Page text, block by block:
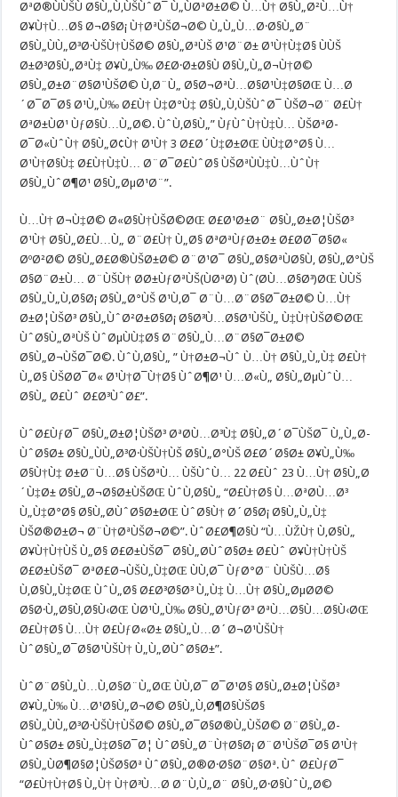
ØªØ®ÙÙŠÙ Ø§Ù„Ù‚ÙŠÙˆØ¯ Ù„ÙØªØ±Ø© Ù…Ù† Ø§Ù„Ø²Ù…Ù†
Ø¥Ù†Ù…Ø§ Ø¬Ø§Ø¡ Ù†ØªÙŠØ¬Ø© Ù„Ù„Ù…Ø·Ø§Ù„Ø¨
Ø§Ù„ÙÙ„Ø³Ø·ÙŠÙ†ÙŠØ© Ø§Ù„ØªÙŠ Ø¹Ø¨Ø± Ø¹Ù†Ù‡Ø§ ÙÙŠ
Ø±Ø³Ø§Ù„ØªÙ‡ Ø¥Ù„Ù‰ Ø£Ø·Ø±Ø§Ù Ø§Ù„Ù„Ø¬Ù†Ø©
Ø§Ù„Ø±Ø¨Ø§Ø¹ÙŠØ© Ù‚Ø¨Ù„ Ø§Ø¬ØªÙ…Ø§Ø¹Ù‡Ø§ØŒ Ù…Ø
´Ø¯Ø¯Ø§ Ø¹Ù„Ù‰ Ø£Ù† Ù‡Ø°Ù‡ Ø§Ù„Ù‚ÙŠÙˆØ¯ ÙŠØ¬Ø¨ Ø£Ù†
ØªØ±ÙØ¹ ÙƒØ§Ù…Ù„Ø©. ÙˆÙ‚Ø§Ù„” ÙƒÙˆÙ†Ù‡Ù… ÙŠØªØ­
Ø¯Ø«ÙˆÙ† Ø§Ù„Ø¢Ù† Ø¹Ù† 3 Ø£Ø´Ù‡Ø±ØŒ ÙÙ‡Ø°Ø§ Ù…
Ø¹Ù†Ø§Ù‡ Ø£Ù†Ù‡Ù… Ø¨Ø¯Ø£ÙˆØ§ ÙŠØªÙÙ‡Ù…ÙˆÙ†
Ø§Ù„ÙˆØ¶Ø¹ Ø§Ù„ØµØ¹Ø¨”.
Ù…Ù† Ø¬Ù‡Ø© Ø«Ø§Ù†ÙŠØ©ØŒ Ø£Ø¹Ø±Ø¨ Ø§Ù„Ø±Ø¦ÙŠØ³
Ø¹Ù† Ø§Ù„Ø£Ù…Ù„ Ø¨Ø£Ù† Ù„Ø§ ØªØªÙƒØ±Ø± Ø£Ø­Ø¯Ø§Ø«
ØºØ²Ø© Ø§Ù„Ø£Ø®ÙŠØ±Ø© Ø¨Ø¹Ø¯ Ø§Ù„Ø§ØªÙØ§Ù‚ Ø§Ù„Ø°ÙŠ
Ø§Ø¨Ø±Ù… Ø¨ÙŠÙ† Ø­Ø±ÙƒØªÙŠ(ÙØªØ­) Ùˆ(Ø­Ù…Ø§Ø³)ØŒ ÙÙŠ
Ø§Ù„Ù„Ù‚Ø§Ø¡ Ø§Ù„Ø°ÙŠ Ø¹Ù‚Ø¯ Ø¨Ù…Ø¨Ø§Ø¯Ø±Ø© Ù…Ù†
Ø±Ø¦ÙŠØ³ Ø§Ù„ÙˆØ²Ø±Ø§Ø¡ Ø§Ø³Ù…Ø§Ø¹ÙŠÙ„ Ù‡Ù†ÙŠØ©ØŒ
ÙˆØ§Ù„ØªÙŠ ÙˆØµÙÙ‡Ø§ Ø¨Ø§Ù„Ù…Ø¨Ø§Ø¯Ø±Ø©
Ø§Ù„Ø¬ÙŠØ¯Ø©. ÙˆÙ‚Ø§Ù„ ” Ù†Ø±Ø¬Ùˆ Ù…Ù† Ø§Ù„Ù„Ù‡ Ø£Ù†
Ù„Ø§ ÙŠØ­Ø¯Ø« Ø¹Ù†Ø¯Ù†Ø§ ÙˆØ¶Ø¹ Ù…Ø«Ù„ Ø§Ù„ØµÙˆÙ…
Ø§Ù„ Ø£Ùˆ Ø£Ø³ÙˆØ£”.
ÙˆØ£ÙƒØ¯ Ø§Ù„Ø±Ø¦ÙŠØ³ ØªØ­Ù…Ø³Ù‡ Ø§Ù„Ø´Ø¯ÙŠØ¯ Ù„Ù„Ø­
ÙˆØ§Ø± Ø§Ù„ÙÙ„Ø³Ø·ÙŠÙ†ÙŠ Ø§Ù„Ø°ÙŠ Ø£Ø´Ø§Ø± Ø¥Ù„Ù‰
Ø§Ù†Ù‡ Ø±Ø¨Ù…Ø§ ÙŠØªÙ… ÙŠÙˆÙ… 22 Ø£Ùˆ 23 Ù…Ù† Ø§Ù„Ø
´Ù‡Ø± Ø§Ù„Ø¬Ø§Ø±ÙŠØŒ ÙˆÙ‚Ø§Ù„ “Ø£Ù†Ø§ Ù…ØªØ­Ù…Ø³
Ù„Ù‡Ø°Ø§ Ø§Ù„Ø­ÙˆØ§Ø±ØŒ ÙˆØ§Ù† Ø´Ø§Ø¡ Ø§Ù„Ù„Ù‡
ÙŠØ®Ø±Ø¬ Ø¨Ù†ØªÙŠØ¬Ø©”. ÙˆØ£Ø¶Ø§Ù “Ù…ÙŽÙ† Ù‚Ø§Ù„
Ø¥Ù†Ù†ÙŠ Ù„Ø§ Ø£Ø±ÙŠØ¯ Ø§Ù„Ø­ÙˆØ§Ø± Ø£Ùˆ Ø¥Ù†Ù†ÙŠ
Ø£Ø±ÙŠØ¯ ØªØ£Ø¬ÙŠÙ„Ù‡ØŒ ÙÙ‚Ø¯ ÙƒØ°Ø¨ ÙÙŠÙ…Ø§
Ù‚Ø§Ù„Ù‡ØŒ ÙˆÙ„Ø§ Ø£Ø³Ø§Ø³ Ù„Ù‡ Ù…Ù† Ø§Ù„ØµØ­Ø©
Ø§Ø·Ù„Ø§Ù‚Ø§Ù‹ØŒ ÙØ¹Ù„Ù‰ Ø§Ù„Ø¹ÙƒØ³ ØªÙ…Ø§Ù…Ø§Ù‹ØŒ
Ø£Ù†Ø§ Ù…Ù† Ø£ÙƒØ«Ø± Ø§Ù„Ù…Ø´Ø¬Ø¹ÙŠÙ†
ÙˆØ§Ù„Ø¯Ø§Ø¹ÙŠÙ† Ù„Ù„Ø­ÙˆØ§Ø±”.
ÙˆØ¨Ø§Ù„Ù…Ù‚Ø§Ø¨Ù„ØŒ ÙÙ‚Ø¯ Ø¯Ø¹Ø§ Ø§Ù„Ø±Ø¦ÙŠØ³
Ø¥Ù„Ù‰ Ù…Ø¹Ø§Ù„Ø¬Ø© Ø§Ù„Ù‚Ø¶Ø§ÙŠØ§
Ø§Ù„ÙÙ„Ø³Ø·ÙŠÙ†ÙŠØ© Ø§Ù„Ø¯Ø§Ø®Ù„ÙŠØ© Ø¨Ø§Ù„Ø­
ÙˆØ§Ø± Ø§Ù„Ù‡Ø§Ø¯Ø¦ ÙˆØ§Ù„Ø¨Ù†Ø§Ø¡ Ø¨Ø¹ÙŠØ¯Ø§ Ø¹Ù†
Ø§Ù„ÙØ¶Ø§Ø¦ÙŠØ§Øª ÙˆØ§Ù„Ø®Ø·Ø§Ø¨Ø§Øª. Ùˆ Ø£ÙƒØ¯
“Ø£Ù†Ù†Ø§ Ù„Ù† Ù†Ø³Ù…Ø­ Ø¨Ù‚Ù„Ø¨ Ø§Ù„Ø·Ø§ÙˆÙ„Ø©